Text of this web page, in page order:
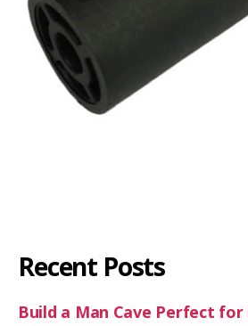
Recent Posts
Build a Man Cave Perfect for